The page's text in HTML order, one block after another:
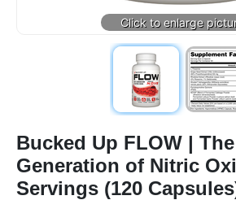
Bucked Up FLOW |
Generation of Nitric
Servings (120